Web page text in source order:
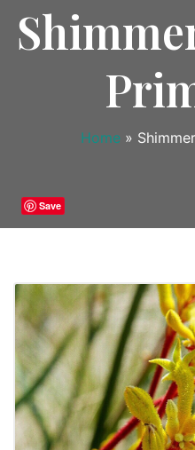
Home »
Save